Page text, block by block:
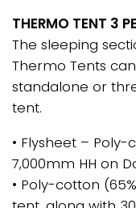
THERMO TENT 3
The sleeping
Thermo Tents
standalone or
tent.
• Flysheet –
7,000mm HH on
• Poly-cotton